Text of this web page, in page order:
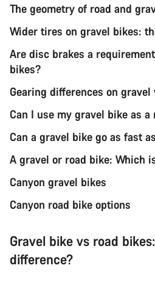
The geometry of road and
Wider tires on gravel bikes:
Are disc brakes a
bikes?
Gearing differences on gravel
Can I use my gravel bike as a
Can a gravel bike go as fast
A gravel or road bike: Which
Canyon gravel bikes
Canyon road bike options
Gravel bike vs road
difference?